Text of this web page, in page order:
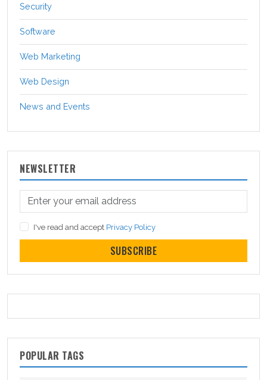
Security
Software
Web Marketing
Web Design
News and Events
NEWSLETTER
I've read and accept Privacy Policy
SUBSCRIBE
POPULAR TAGS